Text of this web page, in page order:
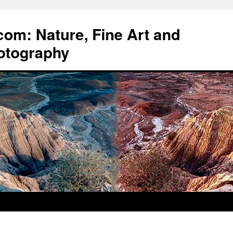
Nature, Fine Art and